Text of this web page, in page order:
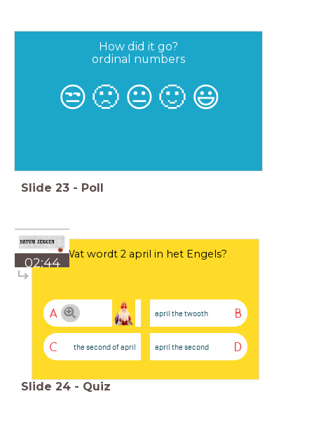
How did it go?
ordinal numbers
😒 🙁 😐 🙂 😃
Slide 23 - Poll
02:44
Wat wordt 2 april in het Engels?
A B
april the twooth
C the second of april D
april the second
Slide 24 - Quiz